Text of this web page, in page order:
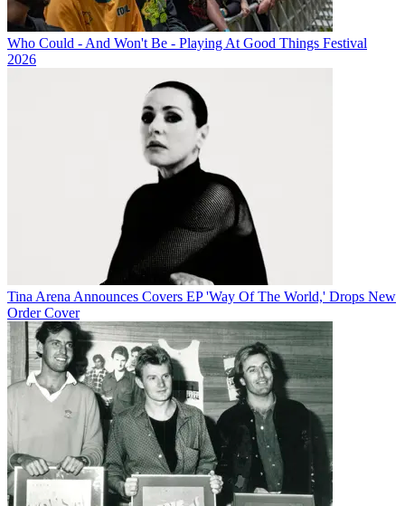
Who Could - And Won't Be - Playing At Good Things Festival
2026
Tina Arena Announces Covers EP 'Way Of The World,' Drops New
Order Cover